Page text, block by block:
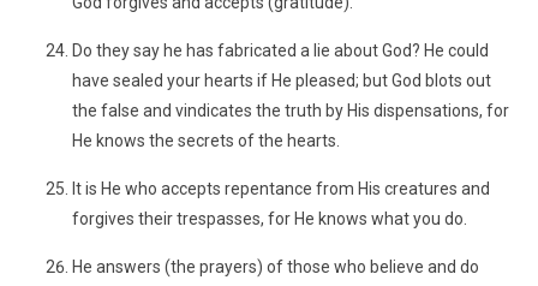
Do they say he has fabricated a lie about God? He could
have sealed your hearts if He pleased; but God blots out
the false and vindicates the truth by His dispensations, for
He knows the secrets of the hearts.
It is He who accepts repentance from His creatures and
forgives their trespasses, for He knows what you do.
He answers (the prayers) of those who believe and do